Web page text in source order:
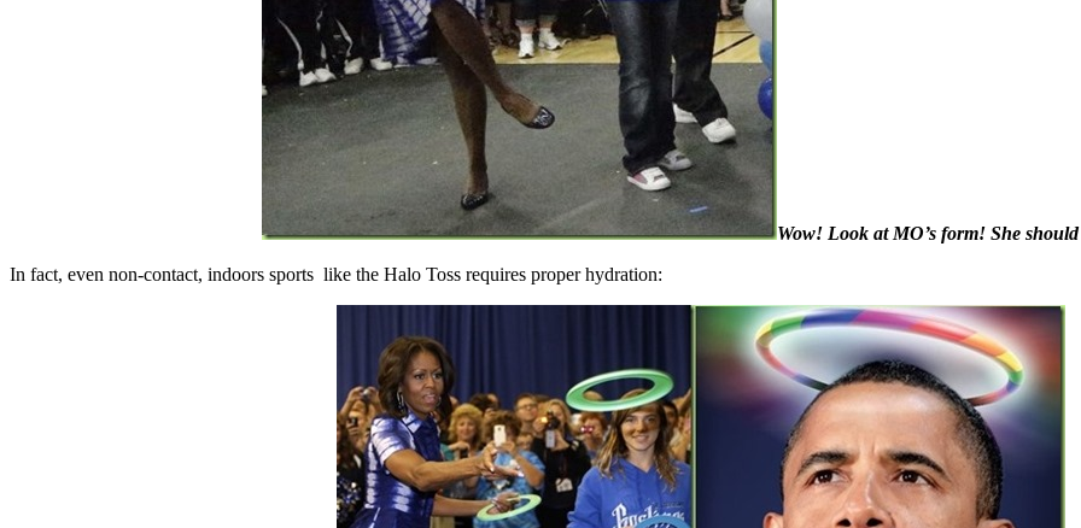
Wow! Look at MO’s form! She
In fact, even non-contact, indoors sports like the Halo Toss requires proper hydration: